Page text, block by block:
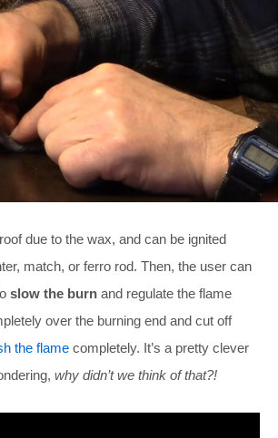
due to the wax, and can be ignited
match, or ferro rod. Then, the user can
slow the burn and regulate the flame
over the burning end and cut off
the flame completely. It’s a pretty clever
why didn’t we think of that?!